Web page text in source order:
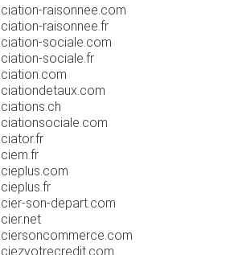
raisonnee.com
raisonnee.fr
sociale.com
sociale.fr
son-depart.com